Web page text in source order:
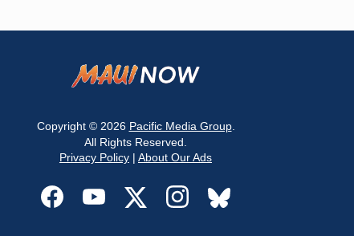
Copyright © 2026 Pacific Media Group.
All Rights Reserved.
Privacy Policy | About Our Ads